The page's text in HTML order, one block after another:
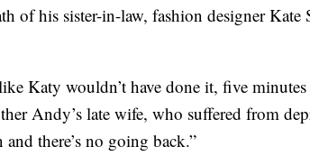
of his sister-in-law, fashion designer
Katy wouldn’t have done it, five minutes
Andy’s late wife, who suffered from
and there’s no going back.”